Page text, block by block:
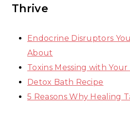
Thrive
Endocrine Disruptors
About
Toxins Messing with
Detox Bath Recipe
5 Reasons Why Healing